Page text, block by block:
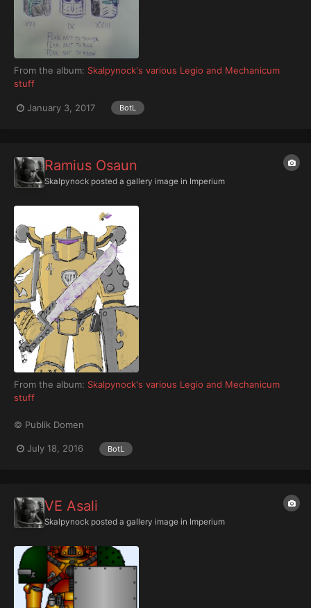
From the album: Skalpynock's various Legio and Mechanicum
stuff
January 3, 2017 BotL
Ramius Osaun
Skalpynock posted a gallery image in Imperium
From the album: Skalpynock's various Legio and Mechanicum
stuff
© Publik Domen
July 18, 2016 BotL
VE Asali
Skalpynock posted a gallery image in Imperium